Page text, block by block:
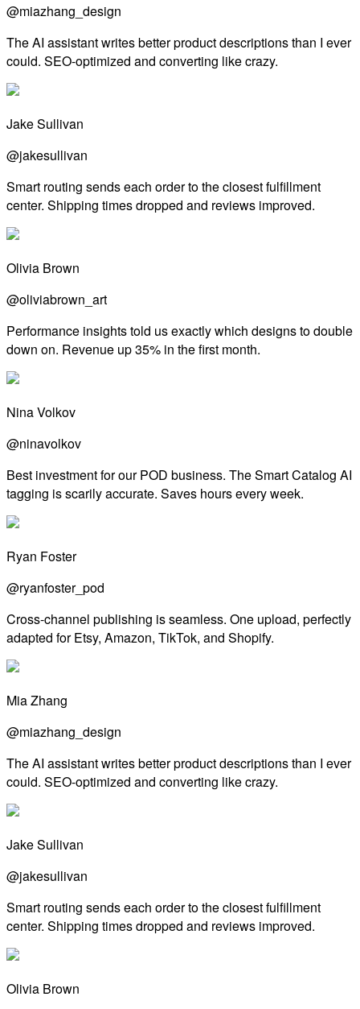
@miazhang_design
The AI assistant writes better product descriptions than I ever
could. SEO-optimized and converting like crazy.
Jake Sullivan
@jakesullivan
Smart routing sends each order to the closest fulfillment
center. Shipping times dropped and reviews improved.
Olivia Brown
@oliviabrown_art
Performance insights told us exactly which designs to double
down on. Revenue up 35% in the first month.
Nina Volkov
@ninavolkov
Best investment for our POD business. The Smart Catalog AI
tagging is scarily accurate. Saves hours every week.
Ryan Foster
@ryanfoster_pod
Cross-channel publishing is seamless. One upload, perfectly
adapted for Etsy, Amazon, TikTok, and Shopify.
Mia Zhang
@miazhang_design
The AI assistant writes better product descriptions than I ever
could. SEO-optimized and converting like crazy.
Jake Sullivan
@jakesullivan
Smart routing sends each order to the closest fulfillment
center. Shipping times dropped and reviews improved.
Olivia Brown